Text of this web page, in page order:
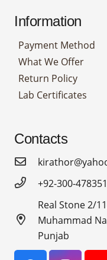
Information
Payment Method
What We Offer
Return Policy
Lab Certificates
Contacts
+92-300-
Real Stone 2/
Muhammad
Punjab